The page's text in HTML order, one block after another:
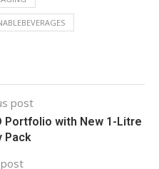
post
Portfolio with New 1-Litre
Pack